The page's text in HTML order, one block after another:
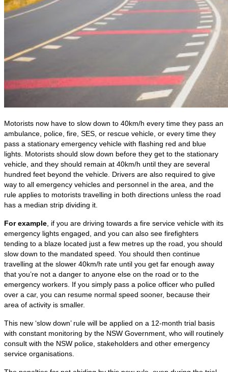
Motorists now have to slow down to 40km/h every time they pass an
ambulance, police, fire, SES, or rescue vehicle, or every time they
pass a stationary emergency vehicle with flashing red and blue
lights. Motorists should slow down before they get to the stationary
vehicle, and they should remain at 40km/h until they are several
hundred feet beyond the vehicle. Drivers are also required to give
way to all emergency vehicles and personnel in the area, and the
rule applies to motorists travelling in both directions unless the road
has a median strip dividing it.
For example , if you are driving towards a fire service vehicle with its
emergency lights engaged, and you can also see firefighters
tending to a blaze located just a few metres up the road, you should
slow down to the mandated speed. You should then continue
travelling at the slower 40km/h rate until you get far enough away
that you’re not a danger to anyone else on the road or to the
emergency workers. If you simply pass a police officer who pulled
over a car, you can resume normal speed sooner, because their
area of activity is smaller.
This new ‘slow down’ rule will be applied on a 12-month trial basis
with constant monitoring by the NSW Government, who will routinely
consult with the NSW police, stakeholders and other emergency
service organisations.